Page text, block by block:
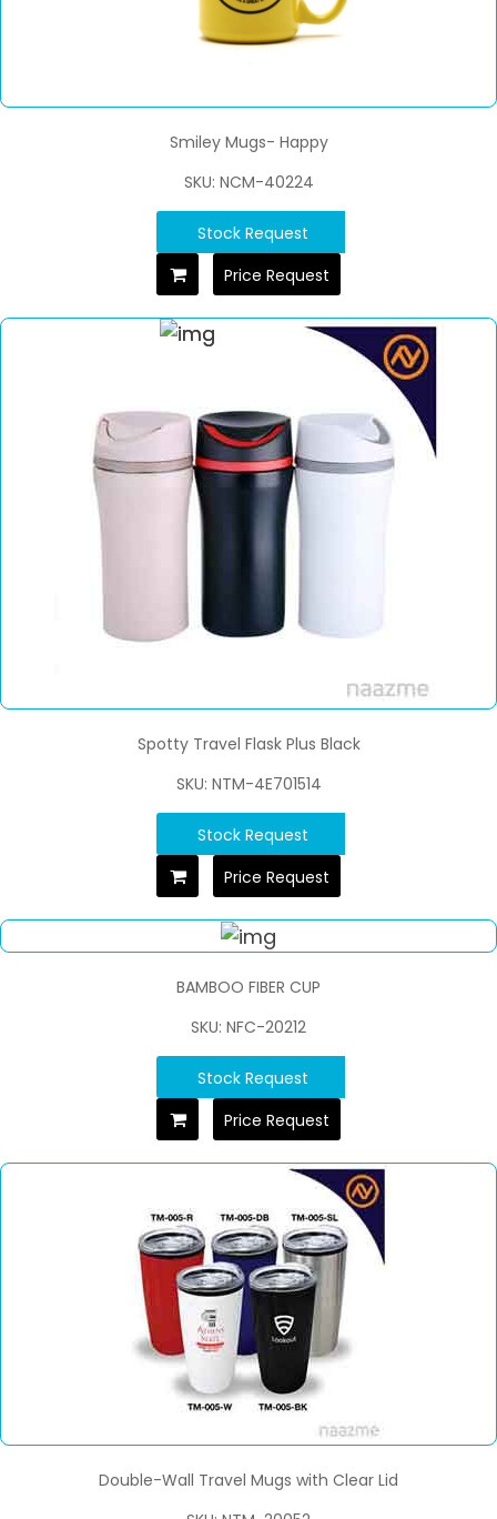
Smiley Mugs- Happy
SKU: NCM-40224
Stock Request
Price Request
Spotty Travel Flask Plus Black
SKU: NTM-4E701514
Stock Request
Price Request
BAMBOO FIBER CUP
SKU: NFC-20212
Stock Request
Price Request
Double-Wall Travel Mugs with Clear Lid